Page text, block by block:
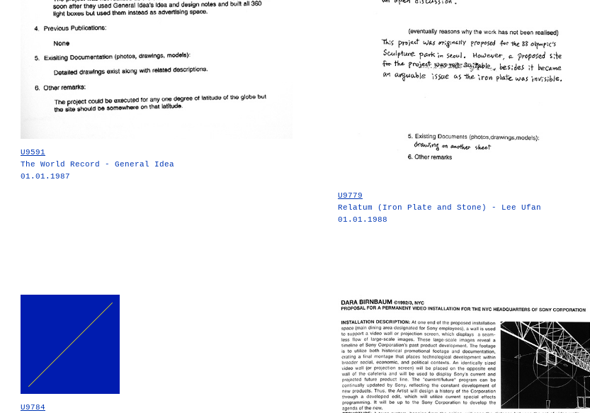
U9591
The World Record - General Idea
01.01.1987
U9779
Relatum (Iron Plate and Stone) - Lee Ufan
01.01.1988
U9784